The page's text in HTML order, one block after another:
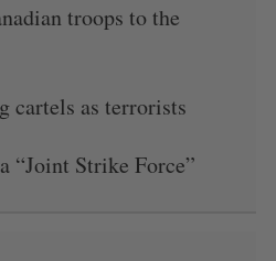
troops to the
cartels as terrorists
“Joint Strike Force”